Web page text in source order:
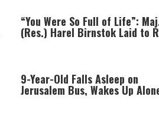
“You Were So Full of Life”:
(Res.) Harel Birnstok Laid to
9-Year-Old Falls Asleep on
Jerusalem Bus, Wakes Up
East Jerusalem